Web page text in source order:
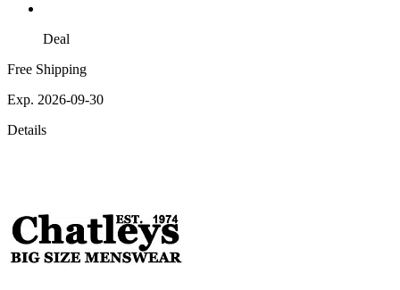
Deal
Free Shipping
Exp. 2026-09-30
Details